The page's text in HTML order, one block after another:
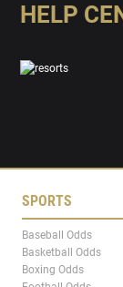
HELP
SPORTS
Baseball Odds
Basketball Odds
Boxing Odds